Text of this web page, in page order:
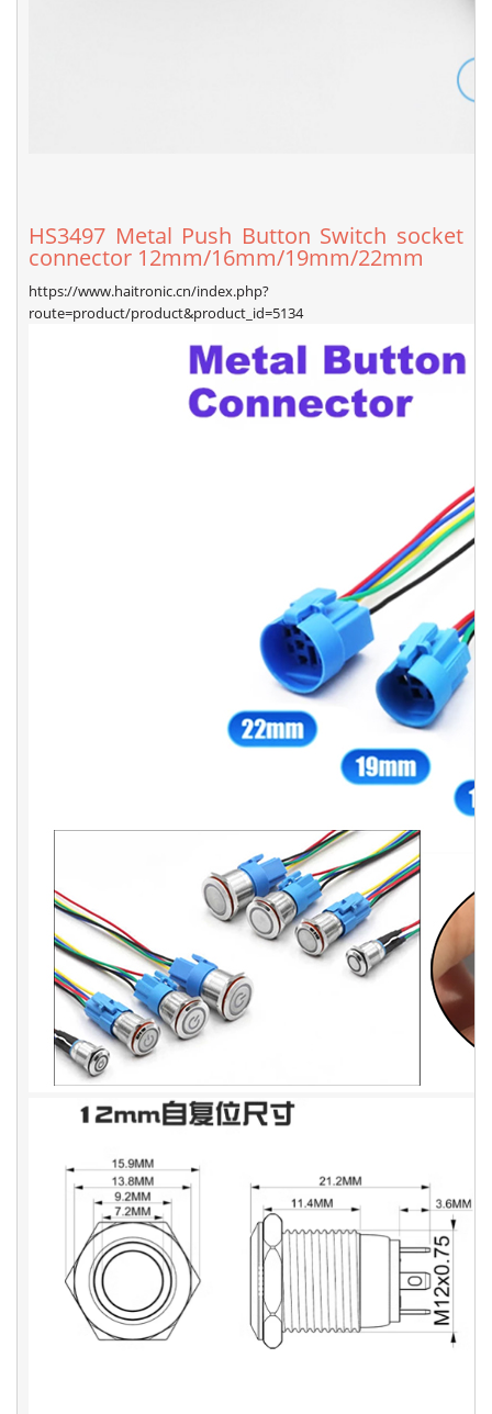
HS3497 Metal Push Button Switch socket
connector 12mm/16mm/19mm/22mm
https://www.haitronic.cn/index.php?
route=product/product&product_id=5134